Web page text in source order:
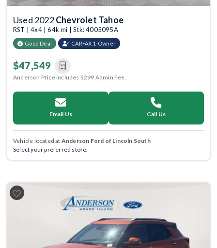
Used 2022Chevrolet Tahoe
RST | 4x4 | 64k mi | Stk: 4005095A
Good Deal CARFAX 1-Owner
$47,549
Anderson Price includes $299 Admin Fee.
Email Us Call Us
Vehicle located at Anderson Ford of Lincoln South
Select your preferred store.